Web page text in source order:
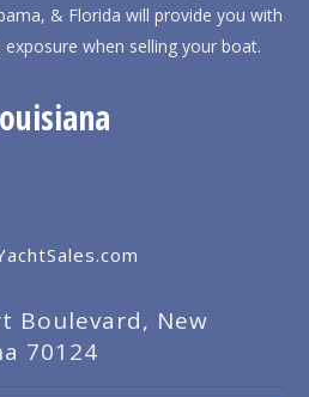
& Florida will provide you with
when selling your boat.
Boulevard, New
70124